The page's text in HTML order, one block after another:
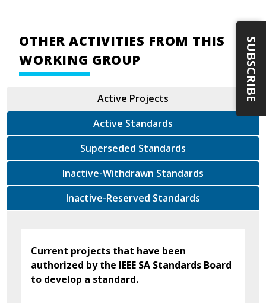
OTHER ACTIVITIES FROM THIS
WORKING GROUP
Active Projects
Active Standards
Superseded Standards
Inactive-Withdrawn Standards
Inactive-Reserved Standards
Current projects that have been
authorized by the IEEE SA Standards Board
to develop a standard.
SUBSCRIBE